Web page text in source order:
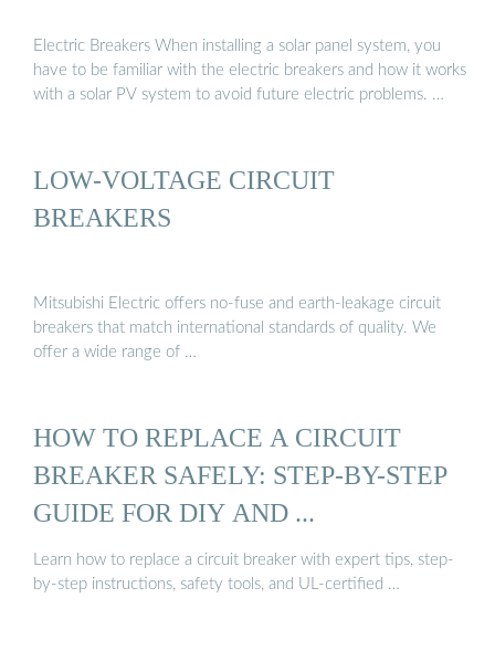
Electric Breakers When installing a solar panel system, you
have to be familiar with the electric breakers and how it works
with a solar PV system to avoid future electric problems. …
LOW-VOLTAGE CIRCUIT
BREAKERS
Mitsubishi Electric offers no-fuse and earth-leakage circuit
breakers that match international standards of quality. We
offer a wide range of …
HOW TO REPLACE A CIRCUIT
BREAKER SAFELY: STEP-BY-STEP
GUIDE FOR DIY AND ...
Learn how to replace a circuit breaker with expert tips, step-
by-step instructions, safety tools, and UL-certified …